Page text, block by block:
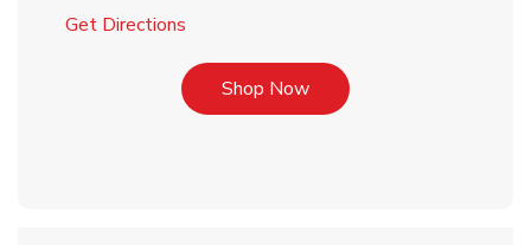
Get Directions
Shop NowLink Opens in New Tab